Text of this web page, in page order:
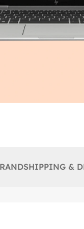
SHIPPING &